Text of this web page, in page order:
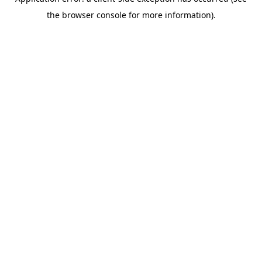
the browser console for more information).